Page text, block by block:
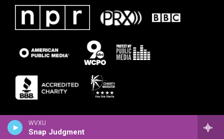
WVXU
Snap Judgment